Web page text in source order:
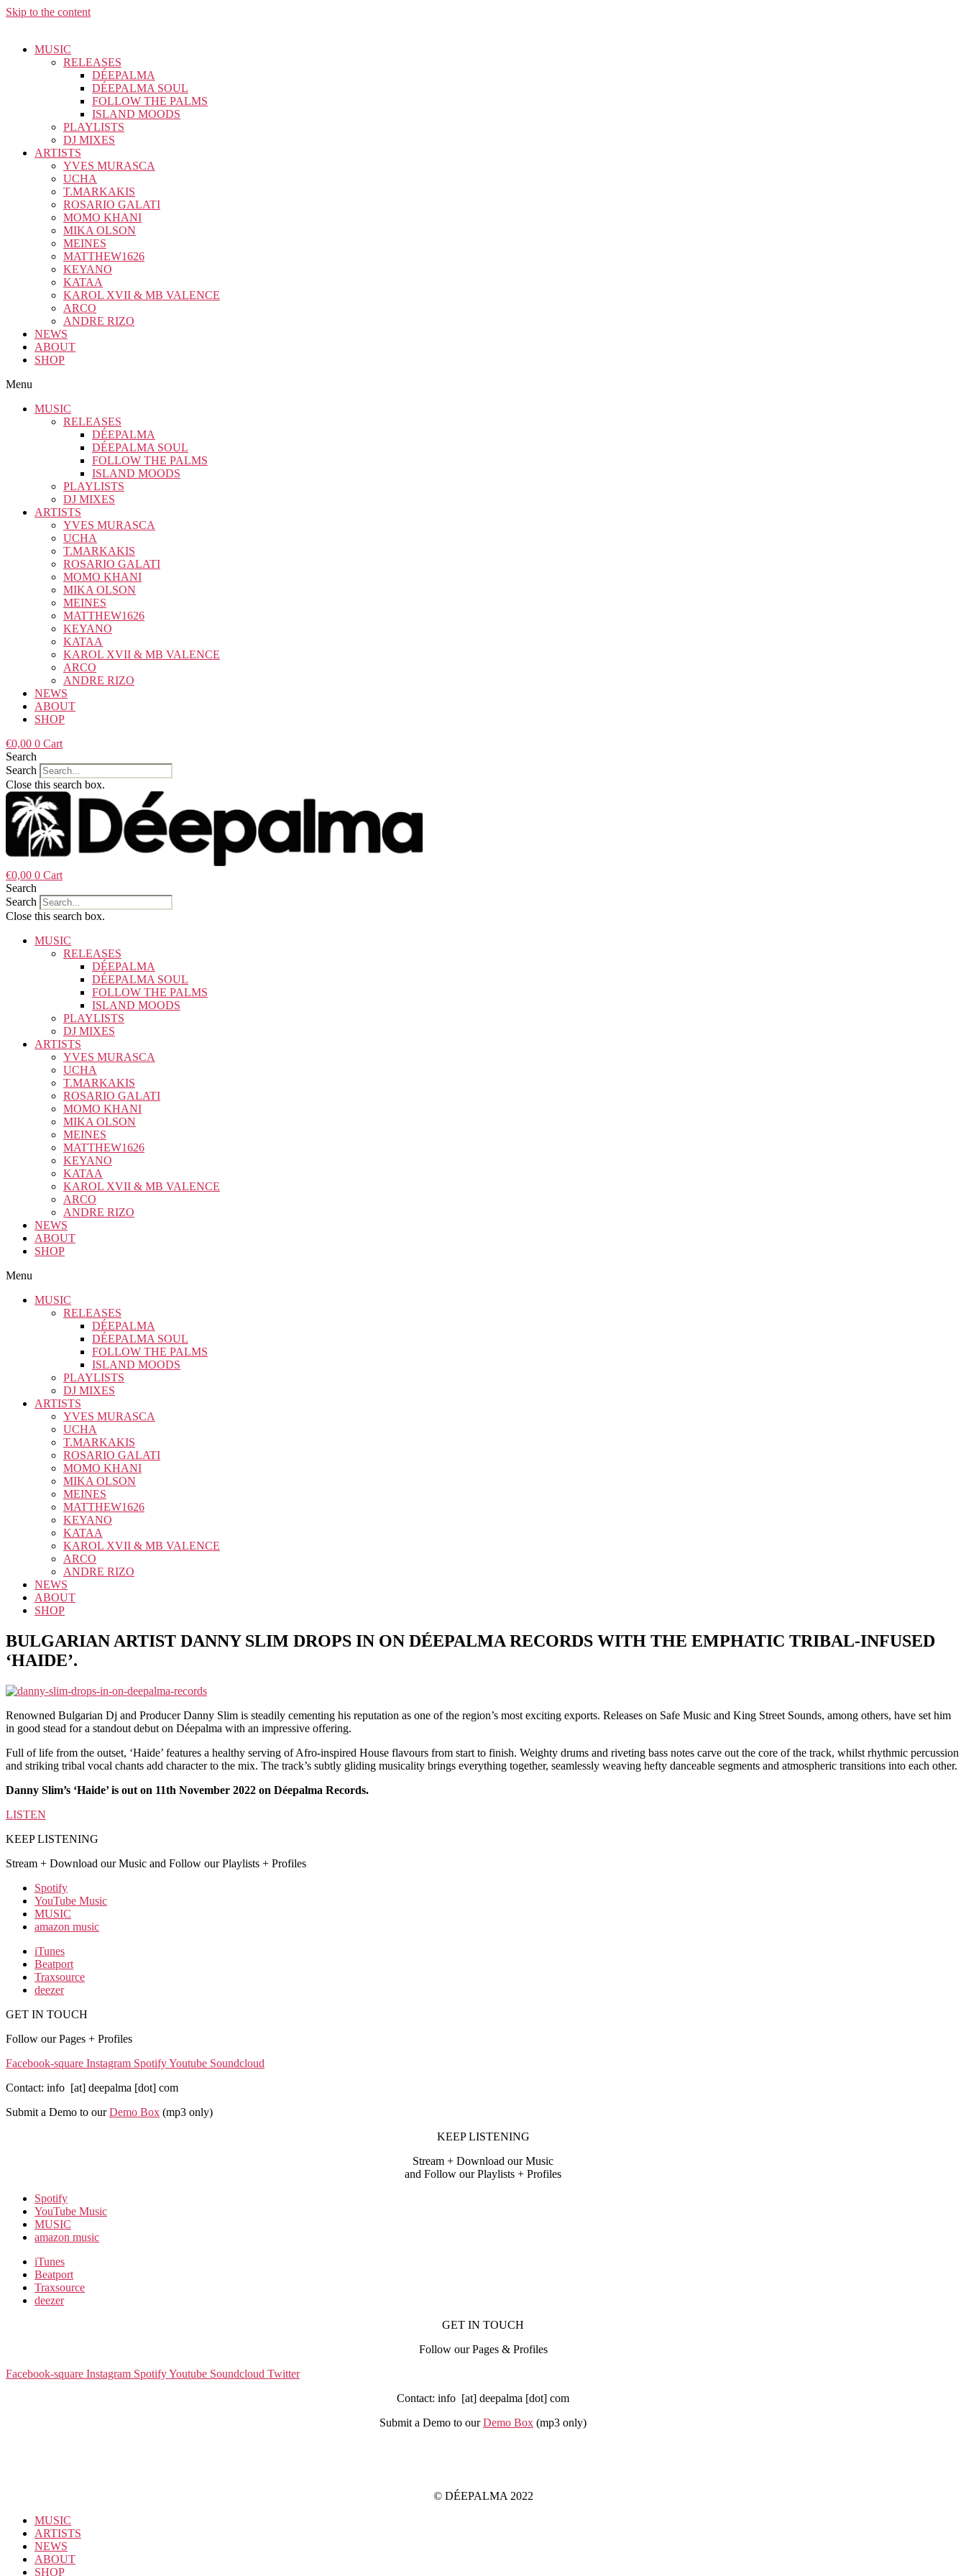
Skip to the content
MUSIC
RELEASES
DÉEPALMA
DÉEPALMA SOUL
FOLLOW THE PALMS
ISLAND MOODS
PLAYLISTS
DJ MIXES
ARTISTS
YVES MURASCA
UCHA
T.MARKAKIS
ROSARIO GALATI
MOMO KHANI
MIKA OLSON
MEINES
MATTHEW1626
KEYANO
KATAA
KAROL XVII & MB VALENCE
ARCO
ANDRE RIZO
NEWS
ABOUT
SHOP
Menu
MUSIC
RELEASES
DÉEPALMA
DÉEPALMA SOUL
FOLLOW THE PALMS
ISLAND MOODS
PLAYLISTS
DJ MIXES
ARTISTS
YVES MURASCA
UCHA
T.MARKAKIS
ROSARIO GALATI
MOMO KHANI
MIKA OLSON
MEINES
MATTHEW1626
KEYANO
KATAA
KAROL XVII & MB VALENCE
ARCO
ANDRE RIZO
NEWS
ABOUT
SHOP
€0,00 0 Cart
Search
Search
Close this search box.
€0,00 0 Cart
Search
Search
Close this search box.
MUSIC
RELEASES
DÉEPALMA
DÉEPALMA SOUL
FOLLOW THE PALMS
ISLAND MOODS
PLAYLISTS
DJ MIXES
ARTISTS
YVES MURASCA
UCHA
T.MARKAKIS
ROSARIO GALATI
MOMO KHANI
MIKA OLSON
MEINES
MATTHEW1626
KEYANO
KATAA
KAROL XVII & MB VALENCE
ARCO
ANDRE RIZO
NEWS
ABOUT
SHOP
Menu
MUSIC
RELEASES
DÉEPALMA
DÉEPALMA SOUL
FOLLOW THE PALMS
ISLAND MOODS
PLAYLISTS
DJ MIXES
ARTISTS
YVES MURASCA
UCHA
T.MARKAKIS
ROSARIO GALATI
MOMO KHANI
MIKA OLSON
MEINES
MATTHEW1626
KEYANO
KATAA
KAROL XVII & MB VALENCE
ARCO
ANDRE RIZO
NEWS
ABOUT
SHOP
BULGARIAN ARTIST DANNY SLIM DROPS IN ON DÉEPALMA RECORDS WITH THE EMPHATIC TRIBAL-INFUSED
‘HAIDE’.
Renowned Bulgarian Dj and Producer Danny Slim is steadily cementing his reputation as one of the region’s most exciting exports. Releases on Safe Music and King Street Sounds, among others, have set him
in good stead for a standout debut on Déepalma with an impressive offering.
Full of life from the outset, ‘Haide’ features a healthy serving of Afro-inspired House flavours from start to finish. Weighty drums and riveting bass notes carve out the core of the track, whilst rhythmic percussion
and striking tribal vocal chants add character to the mix. The track’s subtly gliding musicality brings everything together, seamlessly weaving hefty danceable segments and atmospheric transitions into each other.
Danny Slim’s ‘Haide’ is out on 11th November 2022 on Déepalma Records.
LISTEN
KEEP LISTENING
Stream + Download our Music and Follow our Playlists + Profiles
Spotify
YouTube Music
MUSIC
amazon music
iTunes
Beatport
Traxsource
deezer
GET IN TOUCH
Follow our Pages + Profiles
Facebook-square Instagram SpotifyYoutube Soundcloud
Contact: info [at] deepalma [dot] com
Submit a Demo to ourDemo Box (mp3 only)
KEEP LISTENING
Stream + Download our Music
and Follow our Playlists + Profiles
Spotify
YouTube Music
MUSIC
amazon music
iTunes
Beatport
Traxsource
deezer
GET IN TOUCH
Follow our Pages & Profiles
Facebook-square Instagram SpotifyYoutube Soundcloud Twitter
Contact: info [at] deepalma [dot] com
Submit a Demo to ourDemo Box (mp3 only)
© DÉEPALMA 2022
MUSIC
ARTISTS
NEWS
ABOUT
SHOP